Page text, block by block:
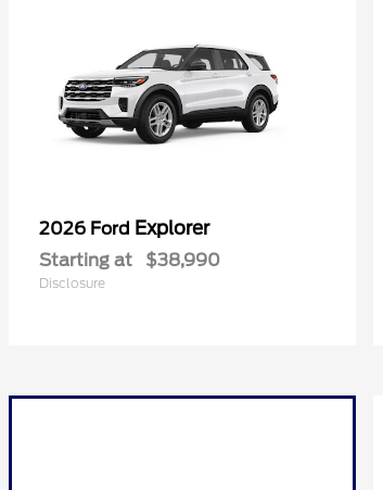
2026 Ford Explorer
Starting at $38,990
Disclosure